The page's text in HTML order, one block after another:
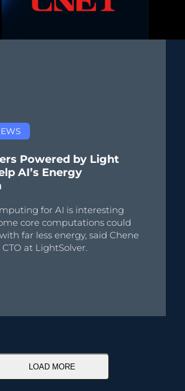
Powered by Light
AI’s Energy
for AI is interesting
core computations could
far less energy, said Chene
CTO at LightSolver.
LOAD MORE